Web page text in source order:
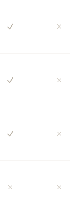
Yes No
Yes No
Yes No
No No